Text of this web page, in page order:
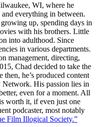
WI, where he
everything in between.
up, spending days in
with his brothers. Little
into adulthood. Since
in various departments.
management, directing,
Chad decided to take the
then, he’s produced content
His passion lies in
even for a moment. All
worth it, if even just one
podcaster, most notably
Film Illogical Society.”